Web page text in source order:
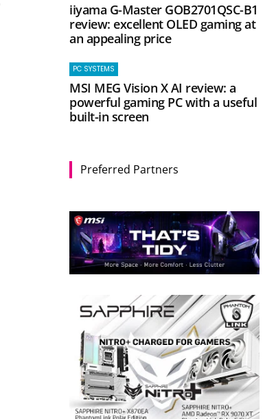
iiyama G-Master GOB2701QSC-B1
review: excellent OLED gaming at
an appealing price
PC SYSTEMS
MSI MEG Vision X AI review: a
powerful gaming PC with a useful
built-in screen
Preferred Partners